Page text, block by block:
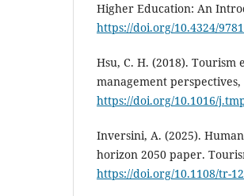
Higher Education: An
https://doi.org/10.4324/
Hsu, C. H. (2018).
management perspectives,
https://doi.org/10.1016/
Inversini, A. (2025).
horizon 2050 paper.
https://doi.org/10.1108/tr-